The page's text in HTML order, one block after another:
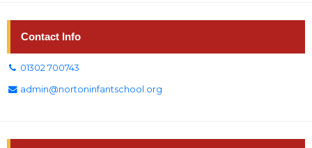
Contact Info
01302 700743
admin@nortoninfantschool.org